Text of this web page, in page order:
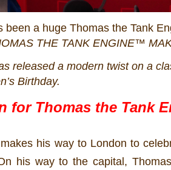
a huge Thomas the Tank
THE TANK ENGINE™
released a modern twist on a
’s Birthday.
for Thomas the Tank
his way to London to
his way to the capital,Thomas